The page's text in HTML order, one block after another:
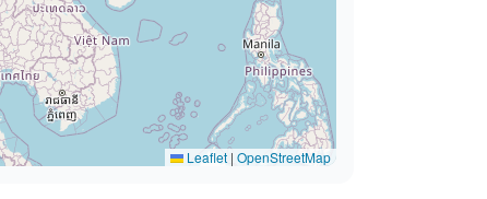
Leaflet | OpenStreetMap